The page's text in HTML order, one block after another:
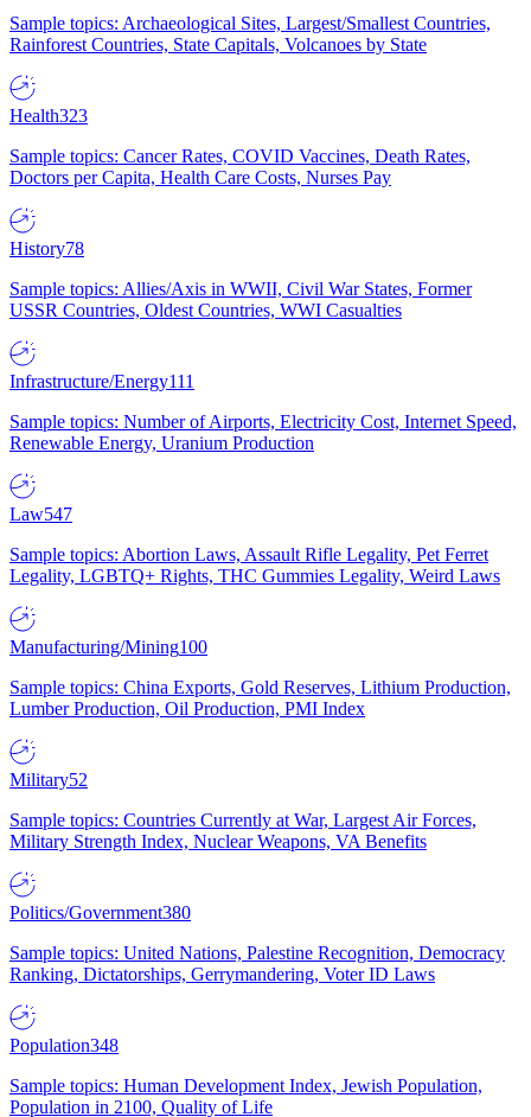
Sample topics: Archaeological Sites, Largest/Smallest Countries,
Rainforest Countries, State Capitals, Volcanoes by State
Health323
Sample topics: Cancer Rates, COVID Vaccines, Death Rates,
Doctors per Capita, Health Care Costs, Nurses Pay
History78
Sample topics: Allies/Axis in WWII, Civil War States, Former
USSR Countries, Oldest Countries, WWI Casualties
Infrastructure/Energy111
Sample topics: Number of Airports, Electricity Cost, Internet Speed,
Renewable Energy, Uranium Production
Law547
Sample topics: Abortion Laws, Assault Rifle Legality, Pet Ferret
Legality, LGBTQ+ Rights, THC Gummies Legality, Weird Laws
Manufacturing/Mining100
Sample topics: China Exports, Gold Reserves, Lithium Production,
Lumber Production, Oil Production, PMI Index
Military52
Sample topics: Countries Currently at War, Largest Air Forces,
Military Strength Index, Nuclear Weapons, VA Benefits
Politics/Government380
Sample topics: United Nations, Palestine Recognition, Democracy
Ranking, Dictatorships, Gerrymandering, Voter ID Laws
Population348
Sample topics: Human Development Index, Jewish Population,
Population in 2100, Quality of Life